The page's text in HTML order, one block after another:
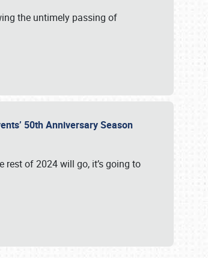
the untimely passing of
50th Anniversary Season
of 2024 will go, it’s going to